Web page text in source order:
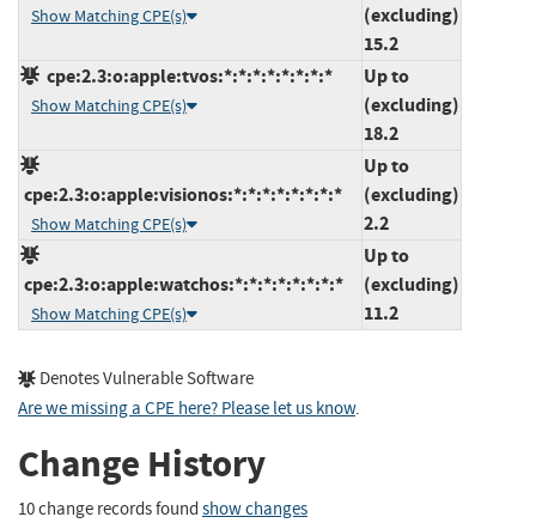
Show Matching CPE(s)
(excluding)
15.2
cpe:2.3:o:apple:tvos:*:*:*:*:*:*:*:*
Show Matching CPE(s)
Up to
(excluding)
18.2
cpe:2.3:o:apple:visionos:*:*:*:*:*:*:*:*
Show Matching CPE(s)
Up to
(excluding)
2.2
cpe:2.3:o:apple:watchos:*:*:*:*:*:*:*:*
Show Matching CPE(s)
Up to
(excluding)
11.2
Denotes Vulnerable Software
Are we missing a CPE here? Please let us know.
Change History
10 change records found show changes